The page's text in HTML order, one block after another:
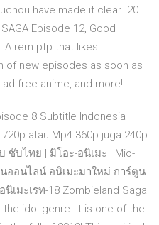
have made it clear 20
Episode 12, Good
A rem pfp that likes
of new episodes as soon as
free anime, and more!
8 Subtitle Indonesia
atau Mp4 360p juga 240p
ซับไทย | มิโอะ-อนิเมะ | Mio-
ออนไลน์ อนิเมะมาใหม่ การ์ตูน
เมะเรท-18 Zombieland Saga
idol genre. It is one of the